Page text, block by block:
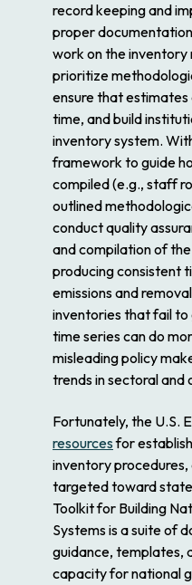
record keeping and
proper
work on the inventory
prioritize
ensure that
time, and build
inventory system.
framework to guide
compiled (e.g., staff
outlined
conduct quality
and compilation of
producing consistent
emissions and
inventories that fail
time series can do
misleading policy
trends in sectoral and
Fortunately, the U.S.
resourcesfor
inventory
targeted toward
Toolkit for Building
Systems is a suite of
guidance, templates,
capacity for national